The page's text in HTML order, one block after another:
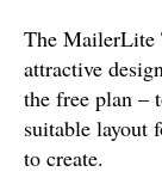
The MailerLite
attractive
the free plan –
suitable layout
to create.